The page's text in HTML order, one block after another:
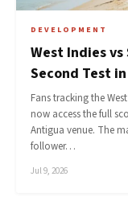
DEVELOPMENT
West Indies
Second Test
Fans tracking the
now access the full
Antigua venue. The
follower…
Jul 9, 2026